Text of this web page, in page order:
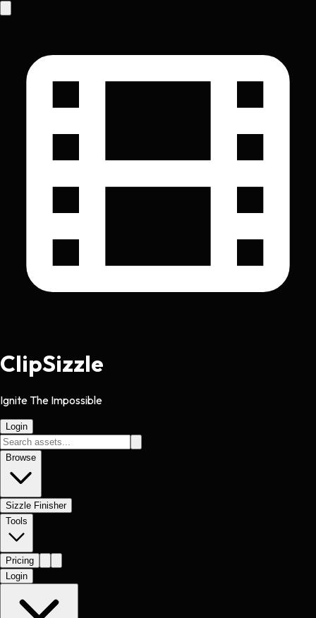
ClipSizzle
Ignite The Impossible
Login
Browse
Sizzle Finisher
Tools
Pricing
Login